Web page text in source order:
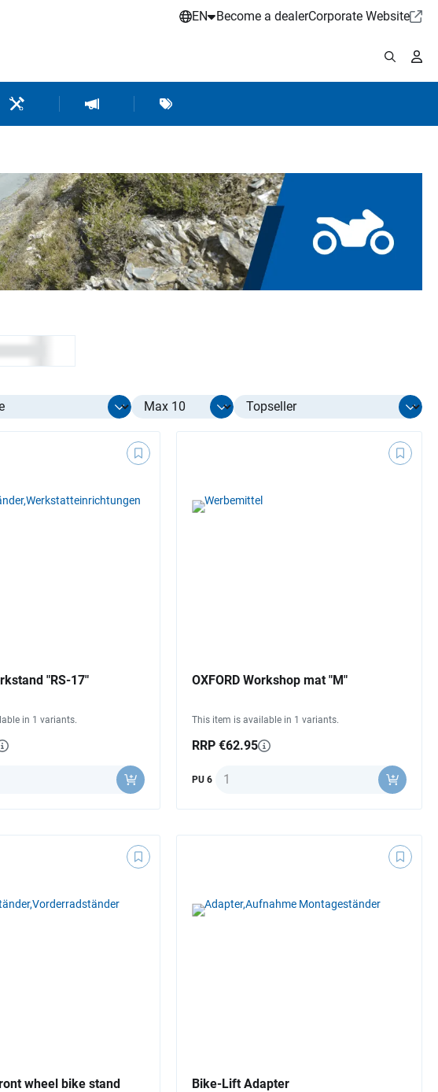
EN Become a dealerCorporate Website
Workshop Supplies
Tools / Workshop Accessories
Hartje MarketingBrands
Select limit
"RS-17"
in 1 variants.
OXFORD Workshop mat "M"
This item is available in 1 variants.
RRP €62.95
PU 6 Quantity
wheel bike stand
Bike-Lift Adapter